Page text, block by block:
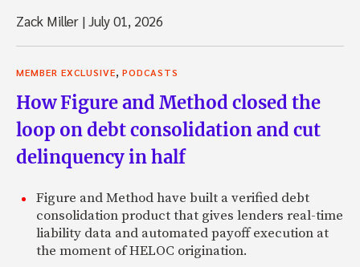
Zack Miller |July 01, 2026
MEMBER EXCLUSIVE, PODCASTS
How Figure and Method closed the
loop on debt consolidation and cut
delinquency in half
Figure and Method have built a verified debt
consolidation product that gives lenders real-time
liability data and automated payoff execution at
the moment of HELOC origination.